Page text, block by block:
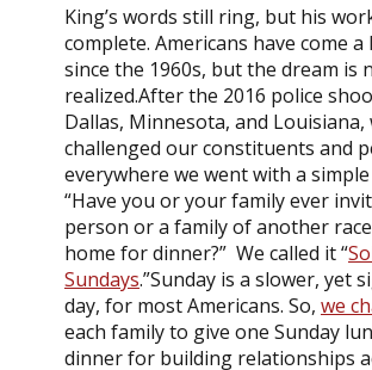
King’s words still ring, but his
complete. Americans have come a
since the 1960s, but the dream is
realized.After the 2016 police
Dallas, Minnesota, and Louisiana,
challenged our constituents and
everywhere we went with a
“Have you or your family ever
person or a family of another
home for dinner?” We called it “
Sundays.”Sunday is a slower, yet
day, for most Americans. So, we
each family to give one Sunday
dinner for building relationships